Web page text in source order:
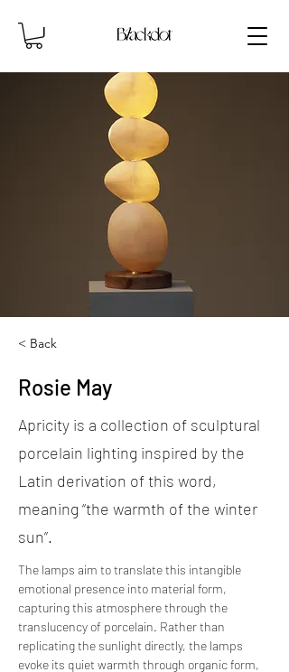
< Back
Rosie May
Apricity is a collection of sculptural
porcelain lighting inspired by the
Latin derivation of this word,
meaning “the warmth of the winter
sun”.
The lamps aim to translate this intangible
emotional presence into material form,
capturing this atmosphere through the
translucency of porcelain. Rather than
replicating the sunlight directly, the lamps
evoke its quiet warmth through organic form,